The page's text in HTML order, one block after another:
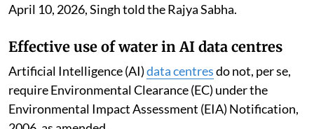
April 10, 2026, Singh told the Rajya Sabha.
Effective use of water in AI data centres
Artificial Intelligence (AI)data centresdo not, per se,
require Environmental Clearance (EC) under the
Environmental Impact Assessment (EIA) Notification,